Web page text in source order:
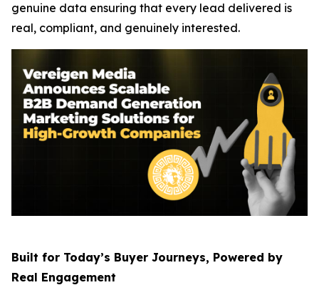
genuine data ensuring that every lead delivered is
real, compliant, and genuinely interested.
Built for Today’s Buyer Journeys, Powered by
Real Engagement